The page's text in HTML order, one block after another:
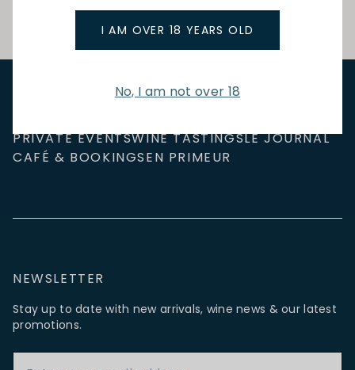
I AM OVER 18 YEARS OLD
No, I am not over 18
PRIVATE EVENTSWINE TASTINGSLE JOURNAL
CAFÉ & BOOKINGSEN PRIMEUR
NEWSLETTER
Stay up to date with new arrivals, wine news & our latest
promotions.